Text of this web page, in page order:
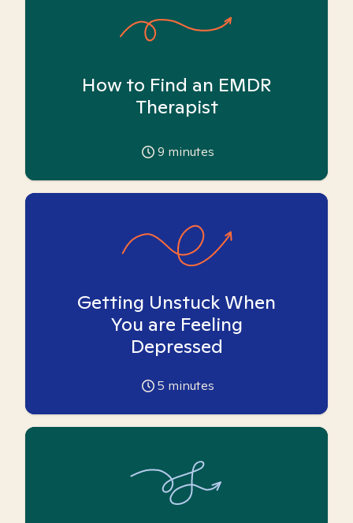
How to Find an EMDR
Therapist
9 minutes
Getting Unstuck When
You are Feeling
Depressed
5 minutes